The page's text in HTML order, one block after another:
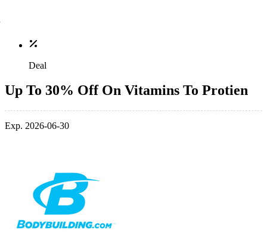
Deal
Up To 30% Off On Vitamins To Protien
Exp. 2026-06-30